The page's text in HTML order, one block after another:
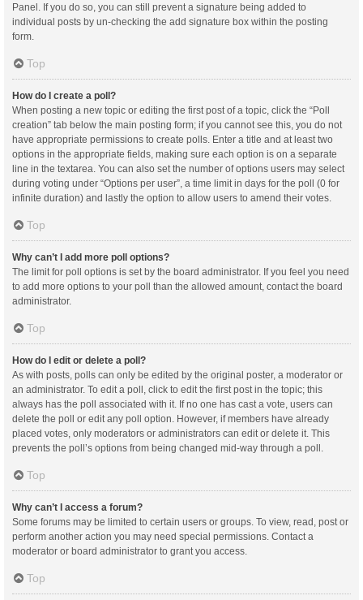
Panel. If you do so, you can still prevent a signature being added to
individual posts by un-checking the add signature box within the posting
form.
Top
How do I create a poll?
When posting a new topic or editing the first post of a topic, click the “Poll
creation” tab below the main posting form; if you cannot see this, you do not
have appropriate permissions to create polls. Enter a title and at least two
options in the appropriate fields, making sure each option is on a separate
line in the textarea. You can also set the number of options users may select
during voting under “Options per user”, a time limit in days for the poll (0 for
infinite duration) and lastly the option to allow users to amend their votes.
Top
Why can’t I add more poll options?
The limit for poll options is set by the board administrator. If you feel you need
to add more options to your poll than the allowed amount, contact the board
administrator.
Top
How do I edit or delete a poll?
As with posts, polls can only be edited by the original poster, a moderator or
an administrator. To edit a poll, click to edit the first post in the topic; this
always has the poll associated with it. If no one has cast a vote, users can
delete the poll or edit any poll option. However, if members have already
placed votes, only moderators or administrators can edit or delete it. This
prevents the poll’s options from being changed mid-way through a poll.
Top
Why can’t I access a forum?
Some forums may be limited to certain users or groups. To view, read, post or
perform another action you may need special permissions. Contact a
moderator or board administrator to grant you access.
Top